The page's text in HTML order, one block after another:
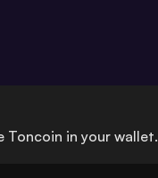
Toncoin in your wallet.